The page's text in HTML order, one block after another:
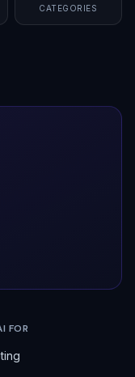
CATEGORIES
FOR